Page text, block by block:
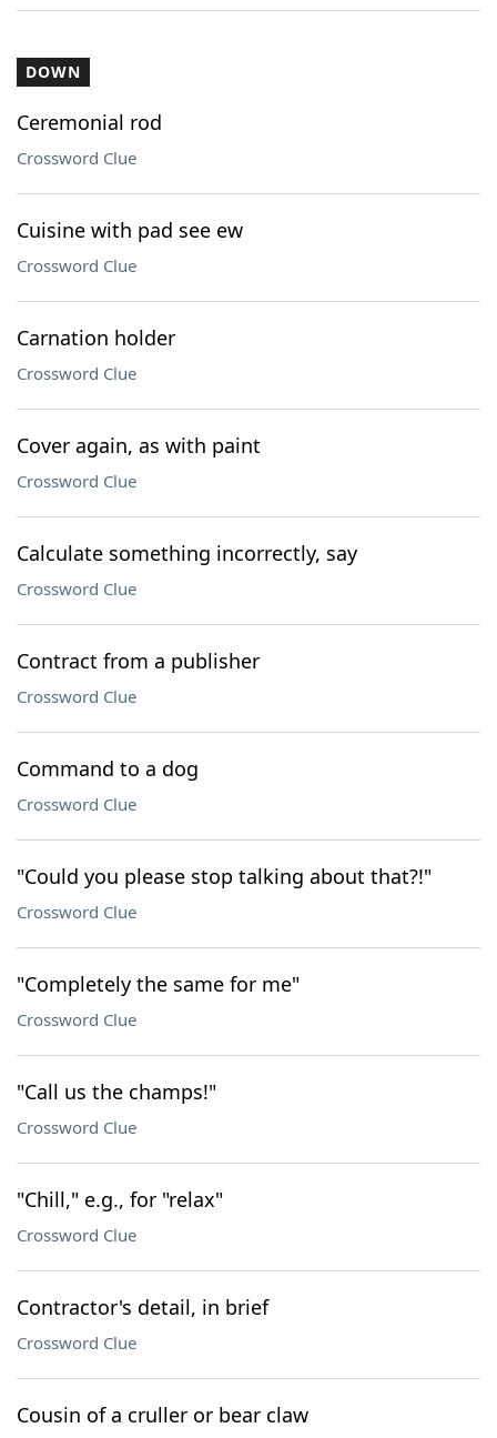
DOWN
Ceremonial rod
Crossword Clue
Cuisine with pad see ew
Crossword Clue
Carnation holder
Crossword Clue
Cover again, as with paint
Crossword Clue
Calculate something incorrectly, say
Crossword Clue
Contract from a publisher
Crossword Clue
Command to a dog
Crossword Clue
"Could you please stop talking about that?!"
Crossword Clue
"Completely the same for me"
Crossword Clue
"Call us the champs!"
Crossword Clue
"Chill," e.g., for "relax"
Crossword Clue
Contractor's detail, in brief
Crossword Clue
Cousin of a cruller or bear claw